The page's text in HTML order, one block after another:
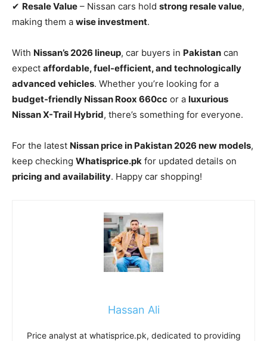
✔ Resale Value – Nissan cars hold strong resale value,
making them a wise investment.
With Nissan’s 2026 lineup, car buyers in Pakistan can
expect affordable, fuel-efficient, and technologically
advanced vehicles. Whether you’re looking for a
budget-friendly Nissan Roox 660cc or a luxurious
Nissan X-Trail Hybrid, there’s something for everyone.
For the latest Nissan price in Pakistan 2026 new models,
keep checking Whatisprice.pk for updated details on
pricing and availability. Happy car shopping!
Hassan Ali
Price analyst at whatisprice.pk, dedicated to providing